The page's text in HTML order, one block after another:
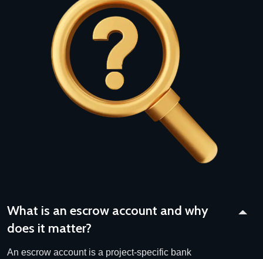
What is an escrow account and why
does it matter?
An escrow account is a project-specific bank